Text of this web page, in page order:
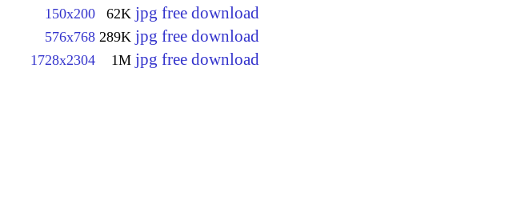
150x200 62K jpg free download
576x768 289K jpg free download
1728x2304 1M jpg free download